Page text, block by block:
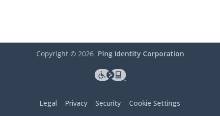
Copyright © 2026 Ping Identity Corporation
Legal Privacy Security Cookie Settings